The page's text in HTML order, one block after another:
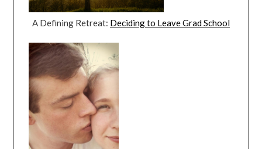
A Defining Retreat: Deciding to Leave Grad School